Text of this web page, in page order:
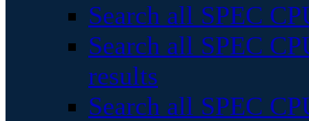
Search all SPEC
Search all SPEC
results
Search all SPEC